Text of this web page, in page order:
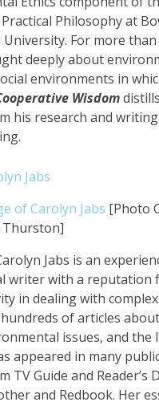
Philosophy at
University. For more than
deeply about
environments in
Wisdom
his research and
Jabs
of Carolyn Jabs [Photo
Thurston]
Jabs is an
writer with a reputation
in dealing with complex
of articles
issues, and the
appeared in many
TV Guide and Reader’s
and Redbook. Her